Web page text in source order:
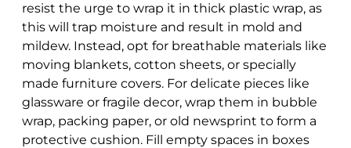
resist the urge to wrap it in thick plastic wrap, as
this will trap moisture and result in mold and
mildew. Instead, opt for breathable materials like
moving blankets, cotton sheets, or specially
made furniture covers. For delicate pieces like
glassware or fragile decor, wrap them in bubble
wrap, packing paper, or old newsprint to form a
protective cushion. Fill empty spaces in boxes